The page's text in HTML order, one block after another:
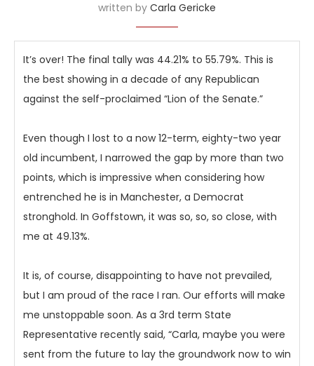
written by Carla Gericke
It’s over! The final tally was 44.21% to 55.79%. This is
the best showing in a decade of any Republican
against the self-proclaimed “Lion of the Senate.”
Even though I lost to a now 12-term, eighty-two year
old incumbent, I narrowed the gap by more than two
points, which is impressive when considering how
entrenched he is in Manchester, a Democrat
stronghold. In Goffstown, it was so, so, so close, with
me at 49.13%.
It is, of course, disappointing to have not prevailed,
but I am proud of the race I ran. Our efforts will make
me unstoppable soon. As a 3rd term State
Representative recently said, “Carla, maybe you were
sent from the future to lay the groundwork now to win